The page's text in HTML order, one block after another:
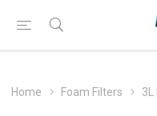
Home Foam Filters 3L